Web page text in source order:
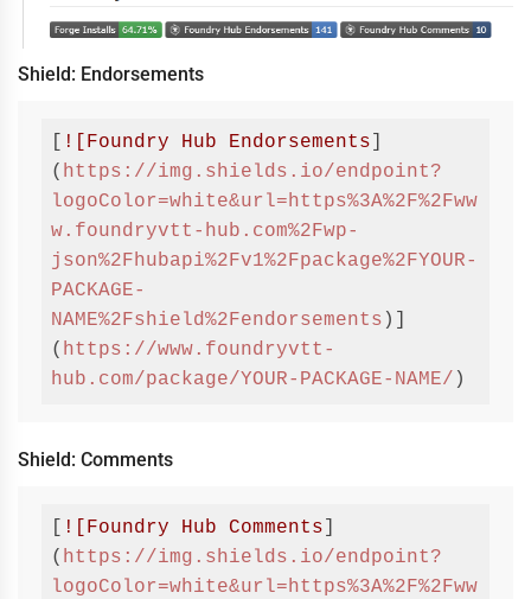
Shield: Endorsements
![Foundry Hub Endorsements
( https://img.shields.io/endpoint?
logoColor=white&url=https%3A%2F%2Fww
w.foundryvtt-hub.com%2Fwp-
json%2Fhubapi%2Fv1%2Fpackage%2FYOUR-
PACKAGE-
NAME%2Fshield%2Fendorsements )]
( https://www.foundryvtt-
hub.com/package/YOUR-PACKAGE-NAME/ )
Shield: Comments
![Foundry Hub Comments
( https://img.shields.io/endpoint?
logoColor=white&url=https%3A%2F%2Fww